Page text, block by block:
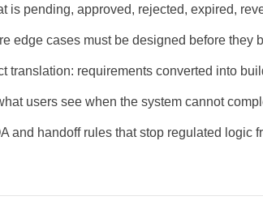
is pending, approved, rejected, expired,
edge cases must be designed before they
translation: requirements converted into
users see when the system cannot
and handoff rules that stop regulated logic